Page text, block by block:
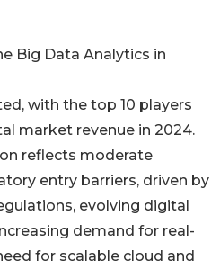
Big Data Analytics in
with the top 10 players
market revenue in 2024.
reflects moderate
entry barriers, driven by
evolving digital
demand for real-
for scalable cloud and